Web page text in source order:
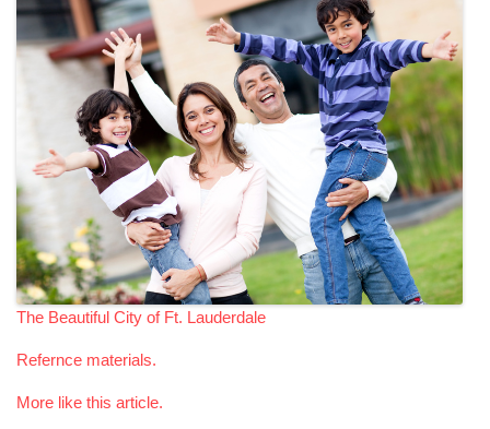
The Beautiful City of Ft. Lauderdale
Refernce materials.
More like this article.